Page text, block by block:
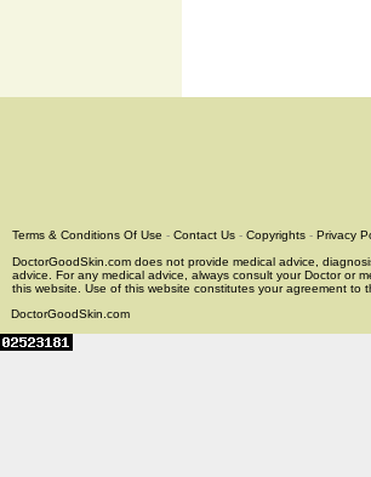
Terms & Conditions Of Use - Contact Us - Copyrights - Privacy
DoctorGoodSkin.com does not provide medical advice,
advice. For any medical advice, always consult your Doctor or
this website. Use of this website constitutes your agreement
DoctorGoodSkin.com